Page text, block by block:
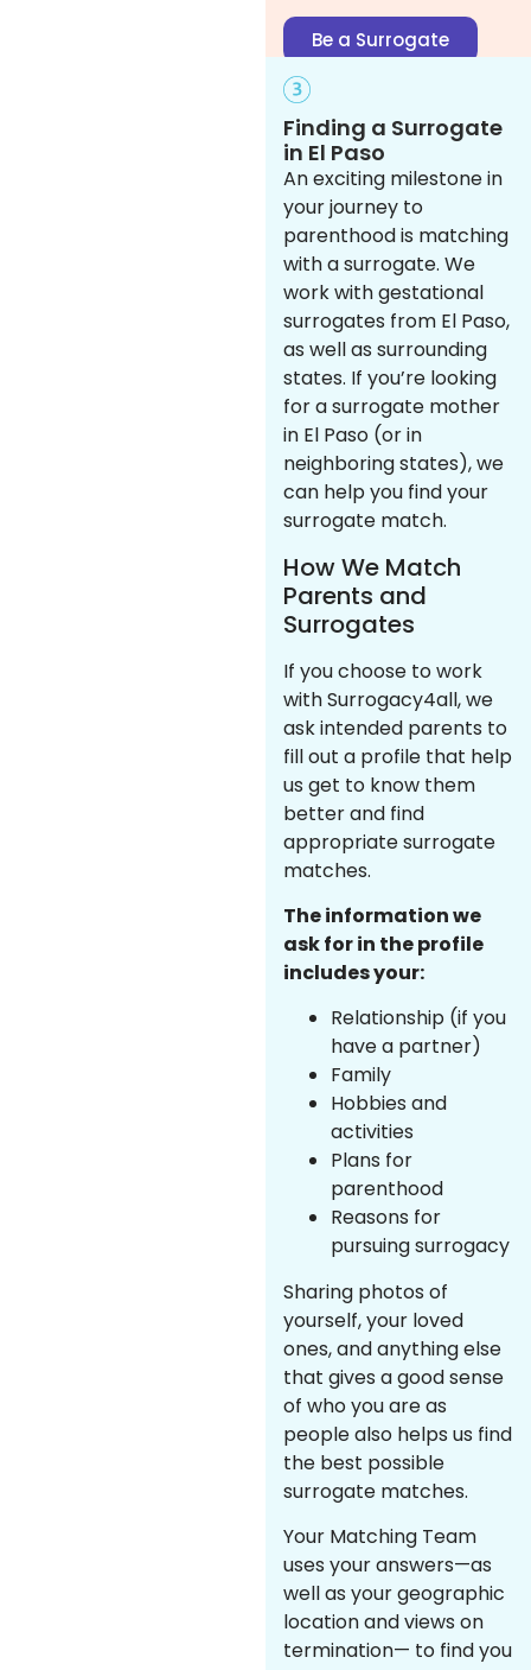
Be a Surrogate
Finding a Surrogate
in El Paso
An exciting milestone in
your journey to
parenthood is matching
with a surrogate. We
work with gestational
surrogates from El Paso,
as well as surrounding
states. If you’re looking
for a surrogate mother
in El Paso (or in
neighboring states), we
can help you find your
surrogate match.
How We Match
Parents and
Surrogates
If you choose to work
with Surrogacy4all, we
ask intended parents to
fill out a profile that help
us get to know them
better and find
appropriate surrogate
matches.
The information we
ask for in the profile
includes your:
Relationship (if you
have a partner)
Family
Hobbies and
activities
Plans for
parenthood
Reasons for
pursuing surrogacy
Sharing photos of
yourself, your loved
ones, and anything else
that gives a good sense
of who you are as
people also helps us find
the best possible
surrogate matches.
Your Matching Team
uses your answers—as
well as your geographic
location and views on
termination— to find you